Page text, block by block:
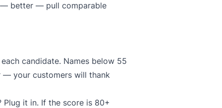
better — pull comparable
candidate. Names below 55
— your customers will thank
it in. If the score is 80+